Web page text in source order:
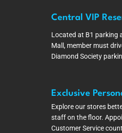
Central VIP
Located at B1 parking
Mall, member must
Diamond Society
Exclusive
Explore our stores
staff on the floor.
Customer Service